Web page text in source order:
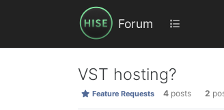
Forum
VST hosting?
Feature Requests 4 posts 2